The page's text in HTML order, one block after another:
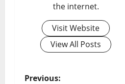
the internet.
Visit Website
View All Posts
Previous: